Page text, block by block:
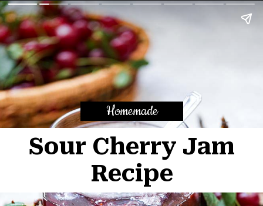
Homemade
Sour Cherry Jam
Recipe